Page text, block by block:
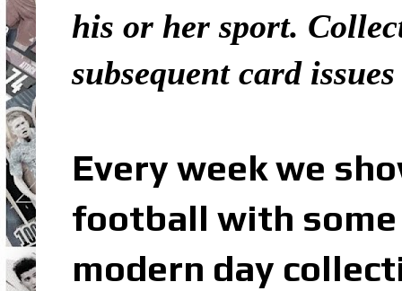
his or her sport.
subsequent card issues
Every week we
football with
modern day